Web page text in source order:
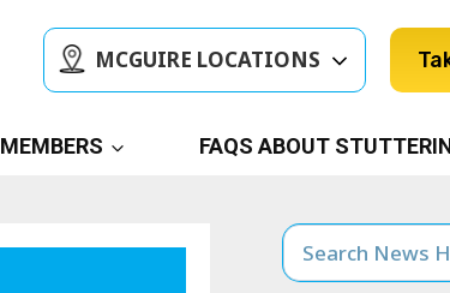
MCGUIRE LOCATIONS
MEMBERS FAQS ABOUT
Search